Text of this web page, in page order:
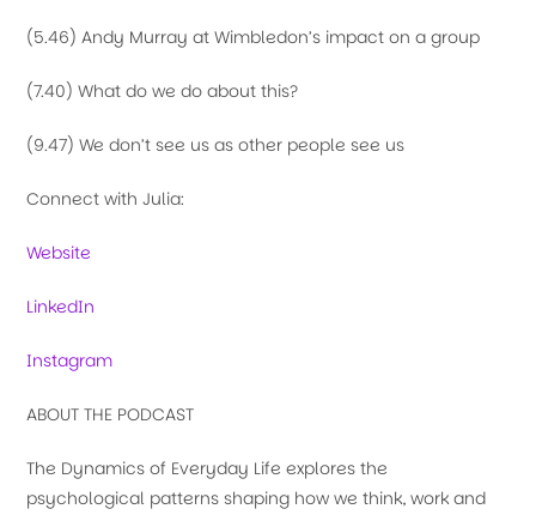
(5.46) Andy Murray at Wimbledon’s impact on a group
(7.40) What do we do about this?
(9.47) We don’t see us as other people see us
Connect with Julia:
Website
LinkedIn
Instagram
ABOUT THE PODCAST
The Dynamics of Everyday Life explores the
psychological patterns shaping how we think, work and